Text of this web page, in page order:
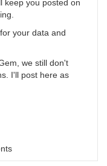
keep you posted on
your data and
we still don't
I'll post here as